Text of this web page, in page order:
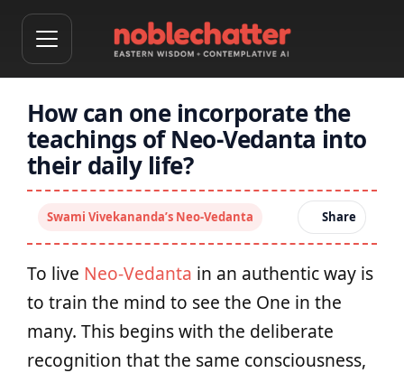
How can one incorporate the
teachings of Neo-Vedanta into
their daily life?
Swami Vivekananda’s Neo-Vedanta Share
To live Neo-Vedanta in an authentic way is
to train the mind to see the One in the
many. This begins with the deliberate
recognition that the same consciousness,